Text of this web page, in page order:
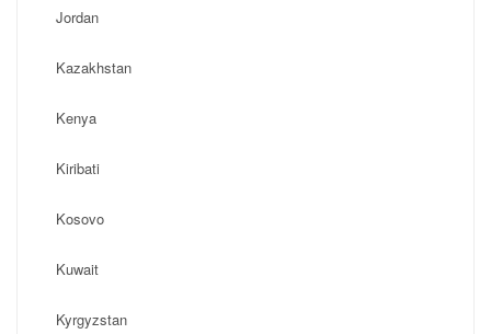
Jordan
Kazakhstan
Kenya
Kiribati
Kosovo
Kuwait
Kyrgyzstan